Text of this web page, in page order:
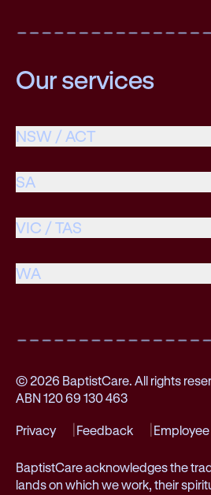
Our services
NSW / ACT
SA
VIC / TAS
WA
© 2026 BaptistCare. All rights
ABN 120 69 130 463
Privacy Feedback
BaptistCare acknowledges the
lands on which we work, their